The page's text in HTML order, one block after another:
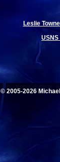
Leslie
USNS
© 2005-2026